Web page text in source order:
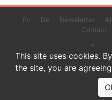
En De Newsletter
Contact
© 2022
This is a beta version. Not
statistics or
This site uses cookies.
the site, you are